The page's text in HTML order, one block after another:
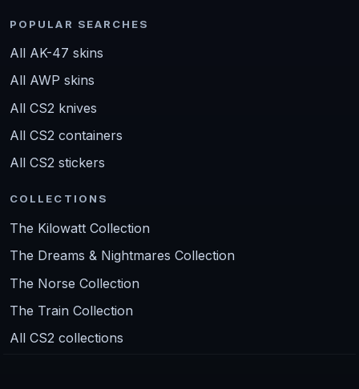
POPULAR SEARCHES
All AK-47 skins
All AWP skins
All CS2 knives
All CS2 containers
All CS2 stickers
COLLECTIONS
The Kilowatt Collection
The Dreams & Nightmares Collection
The Norse Collection
The Train Collection
All CS2 collections